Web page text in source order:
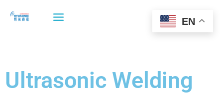
Ultrasonic Welding
EN